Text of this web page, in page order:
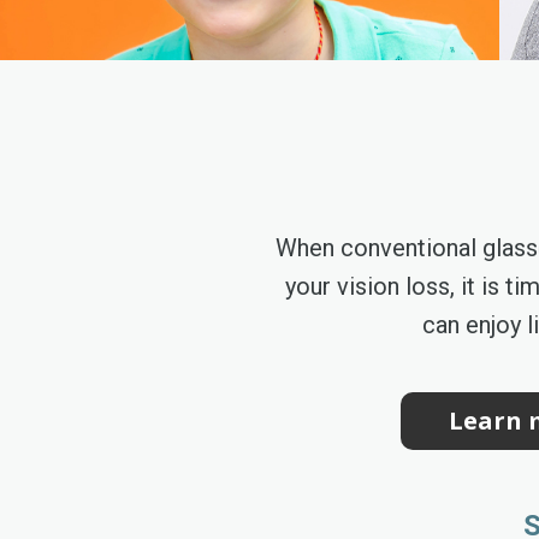
When conventional
your vision loss, it is
can enjoy
Learn